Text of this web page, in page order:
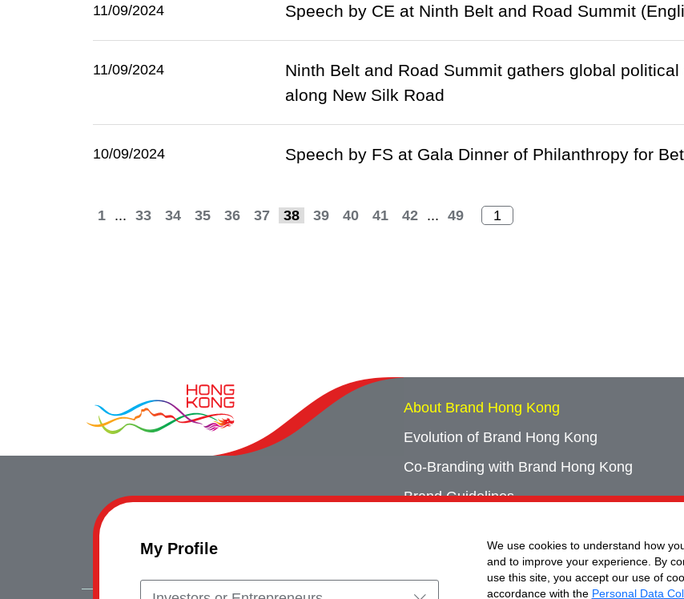
My Profile
We use cookies to understand how
and to improve your experience. By
use this site, you accept our use of
accordance with the Personal Data
11/09/2024 Speech by CE at Ninth Belt and Road Summit
11/09/2024
Ninth Belt and Road Summit gathers global
along New Silk Road
10/09/2024 Speech by FS at Gala Dinner of Philanthropy for
1 ... 33 34 35 36 37 38 39 40 41 42 ... 49
About Brand Hong Kong
Evolution of Brand Hong Kong
Co-Branding with Brand Hong Kong
Brand Guidelines
Event Archives